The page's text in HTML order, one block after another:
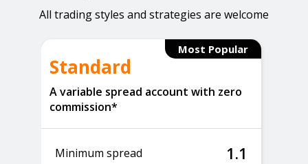
All trading styles and strategies are welcome
Most Popular
Standard
A variable spread account with zero
commission*
Minimum spread 1.1